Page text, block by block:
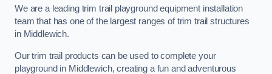
We are a leading trim trail playground equipment installation
team that has one of the largest ranges of trim trail structures
in Middlewich.
Our trim trail products can be used to complete your
playground in Middlewich, creating a fun and adventurous